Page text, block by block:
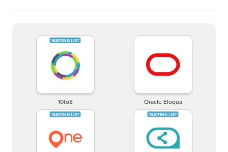
10to8 Oracle Eloqua